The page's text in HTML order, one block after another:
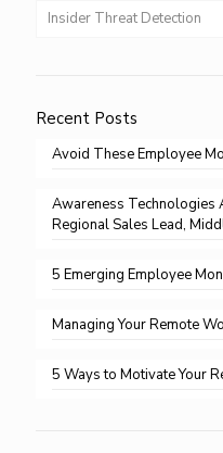
Insider Threat Detection
Recent Posts
Avoid These Employee
Awareness Technologies
Regional Sales Lead,
5 Emerging Employee
Managing Your Remote
5 Ways to Motivate Your